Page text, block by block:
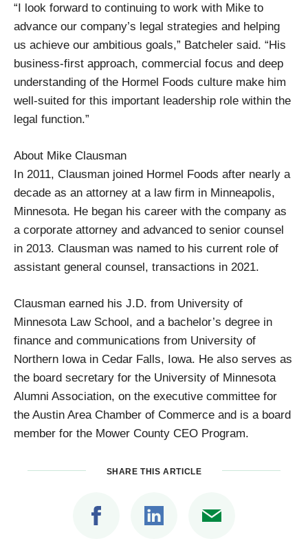
“I look forward to continuing to work with Mike to
advance our company’s legal strategies and helping
us achieve our ambitious goals,” Batcheler said. “His
business-first approach, commercial focus and deep
understanding of the Hormel Foods culture make him
well-suited for this important leadership role within the
legal function.”
About Mike Clausman
In 2011, Clausman joined Hormel Foods after nearly a
decade as an attorney at a law firm in Minneapolis,
Minnesota. He began his career with the company as
a corporate attorney and advanced to senior counsel
in 2013. Clausman was named to his current role of
assistant general counsel, transactions in 2021.
Clausman earned his J.D. from University of
Minnesota Law School, and a bachelor’s degree in
finance and communications from University of
Northern Iowa in Cedar Falls, Iowa. He also serves as
the board secretary for the University of Minnesota
Alumni Association, on the executive committee for
the Austin Area Chamber of Commerce and is a board
member for the Mower County CEO Program.
SHARE THIS ARTICLE